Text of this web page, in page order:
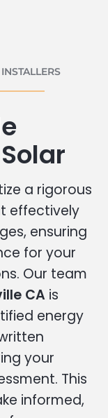
a rigorous
effectively
ensuring
for your
Our team
CA is
energy
your
This
informed,